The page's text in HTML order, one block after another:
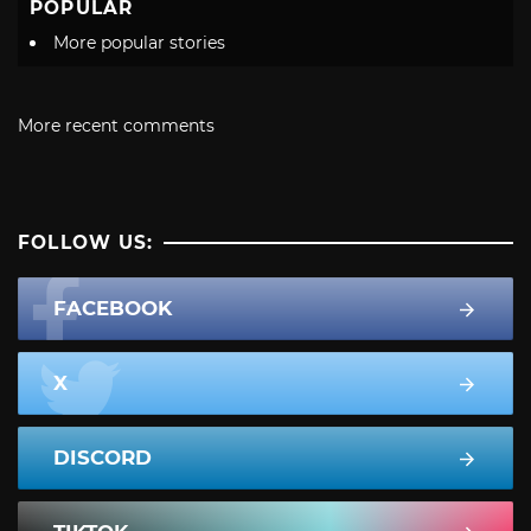
POPULAR
More popular stories
More recent comments
FOLLOW US:
FACEBOOK
X
DISCORD